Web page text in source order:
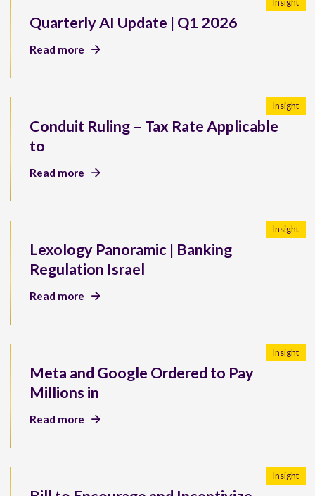
Quarterly AI Update | Q1 2026
Insight
Read more
Conduit Ruling – Tax Rate Applicable
to
Insight
Read more
Lexology Panoramic | Banking
Regulation Israel
Insight
Read more
Meta and Google Ordered to Pay
Millions in
Insight
Read more
Insight